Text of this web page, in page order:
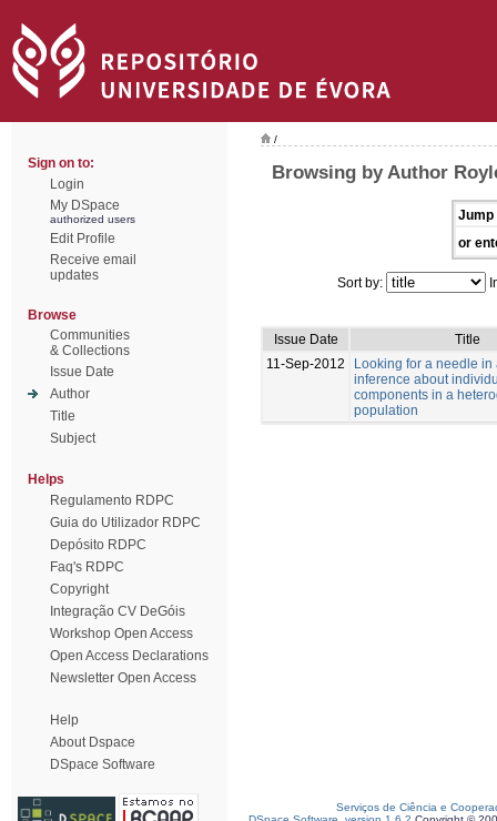
Sign on to:
Login
My DSpace
authorized users
Edit Profile
Receive email
updates
Browse
Communities
& Collections
Issue Date
Author
Title
Subject
Helps
Regulamento RDPC
Guia do Utilizador RDPC
Depósito RDPC
Faq's RDPC
Copyright
Integração CV DeGóis
Workshop Open Access
Open Access Declarations
Newsletter Open Access
Help
About Dspace
DSpace Software
/
Browsing by Author
Jump
or
Sort by:
Issue Date
Title
11-Sep-2012
Looking for a needle in
inference about
components in a
population
Serviços de Ciência e